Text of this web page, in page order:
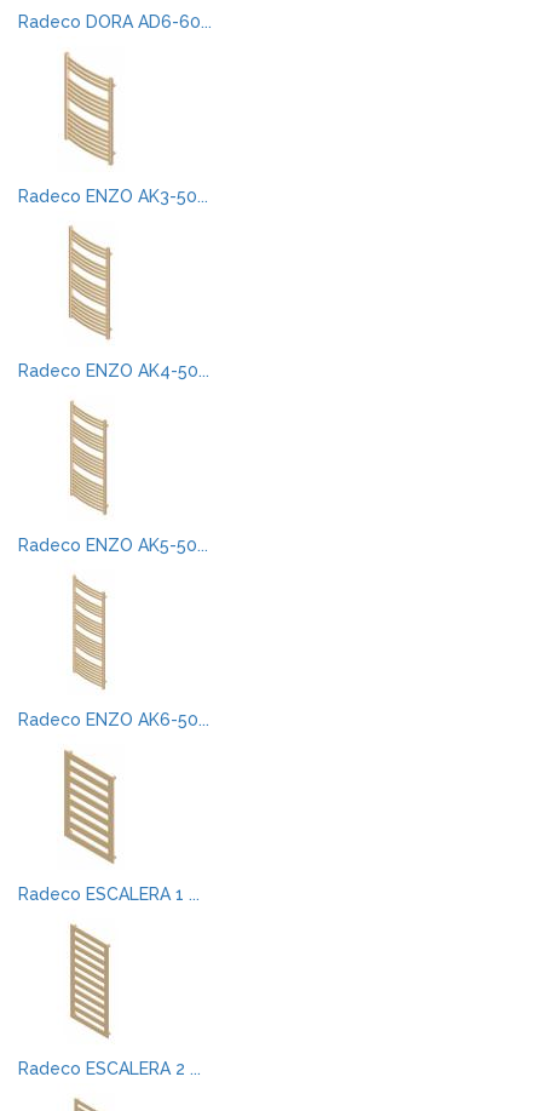
Radeco DORA AD6-60...
Radeco ENZO AK3-50...
Radeco ENZO AK4-50...
Radeco ENZO AK5-50...
Radeco ENZO AK6-50...
Radeco ESCALERA 1 ...
Radeco ESCALERA 2 ...